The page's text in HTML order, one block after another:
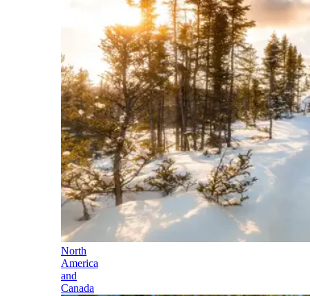
North
America
and
Canada